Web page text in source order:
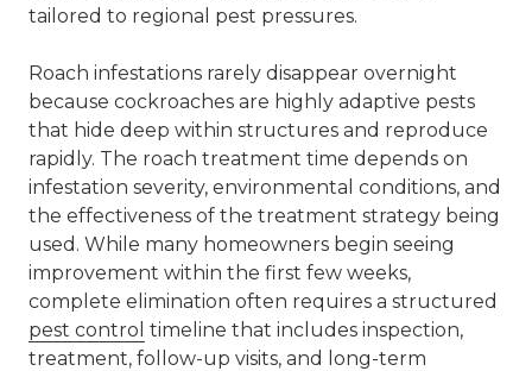
tailored to regional pest pressures.
Roach infestations rarely disappear overnight
because cockroaches are highly adaptive pests
that hide deep within structures and reproduce
rapidly. The roach treatment time depends on
infestation severity, environmental conditions, and
the effectiveness of the treatment strategy being
used. While many homeowners begin seeing
improvement within the first few weeks,
complete elimination often requires a structured
pest control timeline that includes inspection,
treatment, follow-up visits, and long-term